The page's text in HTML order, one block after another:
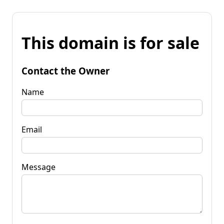
This domain is for sale
Contact the Owner
Name
Email
Message